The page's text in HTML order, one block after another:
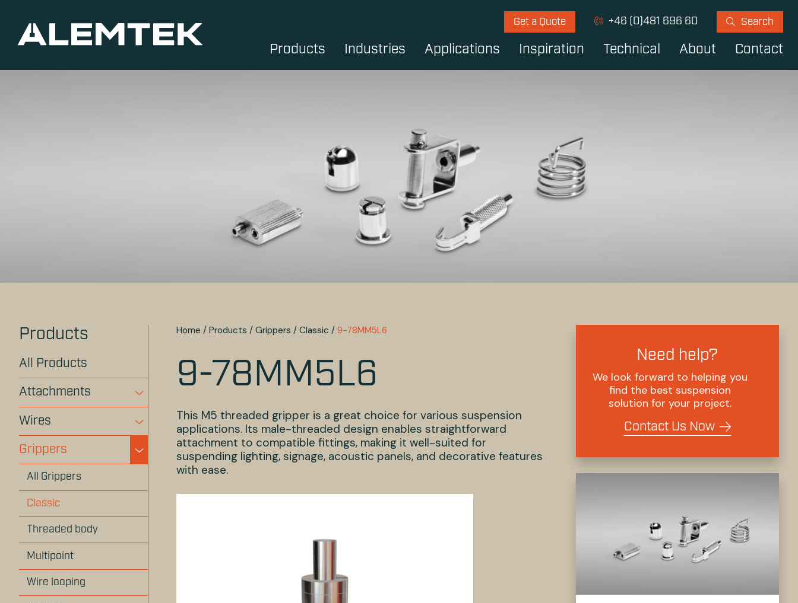
Get a Quote +46 (0)481 696 60 Search
Products Industries Applications Inspiration Technical About Contact
Products
All Products
Attachments
Wires
Grippers
All Grippers
Classic
Threaded body
Multipoint
Wire looping
Home /Products /Grippers /Classic /9-78MM5L6
9-78MM5L6
This M5 threaded gripper is a great choice for various suspension
applications. Its male-threaded design enables straightforward
attachment to compatible fittings, making it well-suited for
suspending lighting, signage, acoustic panels, and decorative features
with ease.
Need help?
We look forward to helping you
find the best suspension
solution for your project.
Contact Us Now